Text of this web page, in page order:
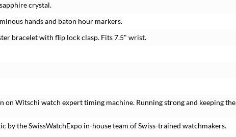
crystal.
hands and baton hour markers.
bracelet with flip lock clasp. Fits 7.5" wrist.
on Witschi watch expert timing machine. Running strong and keeping the
by the SwissWatchExpo in-house team of Swiss-trained watchmakers.